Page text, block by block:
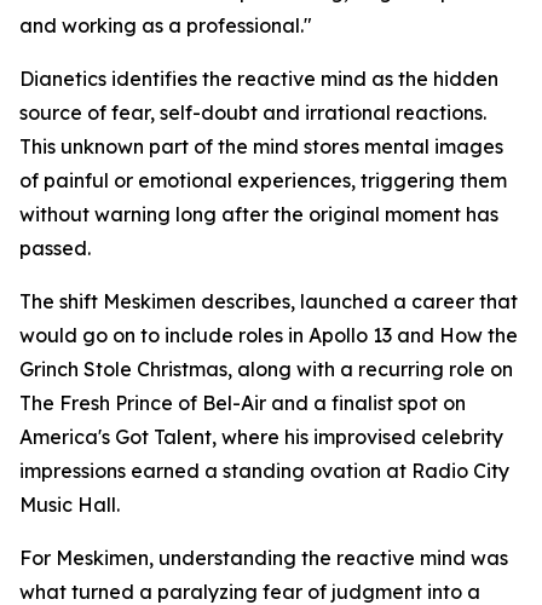
and working as a professional."
Dianetics identifies the reactive mind as the hidden
source of fear, self-doubt and irrational reactions.
This unknown part of the mind stores mental images
of painful or emotional experiences, triggering them
without warning long after the original moment has
passed.
The shift Meskimen describes, launched a career that
would go on to include roles in Apollo 13 and How the
Grinch Stole Christmas, along with a recurring role on
The Fresh Prince of Bel-Air and a finalist spot on
America's Got Talent, where his improvised celebrity
impressions earned a standing ovation at Radio City
Music Hall.
For Meskimen, understanding the reactive mind was
what turned a paralyzing fear of judgment into a